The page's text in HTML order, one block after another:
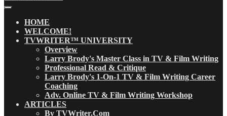
(OMG!)HOME
WELCOME!
TVWRITER™ UNIVERSITY
Overview
Larry Brody's Master Class in TV & Film Writing
Professional Read & Critique
Larry Brody's 1-On-1 TV & Film Writing Career
Coaching
Adv. Online TV & Film Writing Workshop
ARTICLES
By TVWriter.Com